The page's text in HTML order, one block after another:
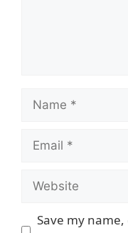
Name
Email
Website
Save my